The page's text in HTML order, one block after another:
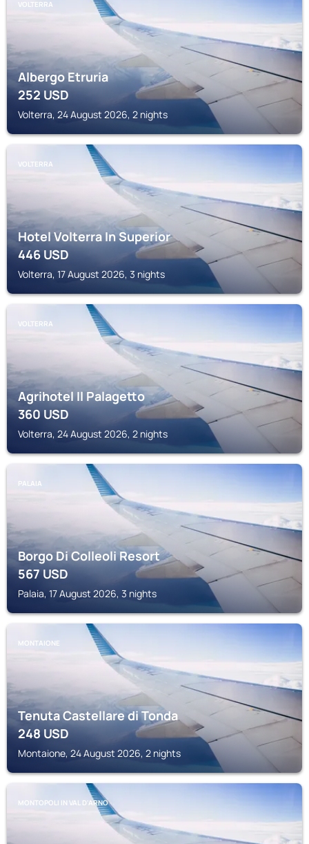
VOLTERRA
Albergo Etruria
252USD
Volterra, 24 August 2026, 2 nights
VOLTERRA
Hotel Volterra In Superior
446USD
Volterra, 17 August 2026, 3 nights
VOLTERRA
Agrihotel Il Palagetto
360USD
Volterra, 24 August 2026, 2 nights
PALAIA
Borgo Di Colleoli Resort
567USD
Palaia, 17 August 2026, 3 nights
MONTAIONE
Tenuta Castellare di Tonda
248USD
Montaione, 24 August 2026, 2 nights
MONTOPOLI IN VAL D'ARNO